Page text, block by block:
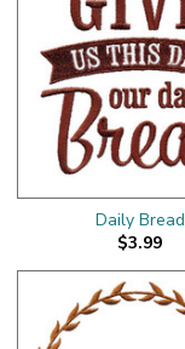
Daily Bread
$3.99